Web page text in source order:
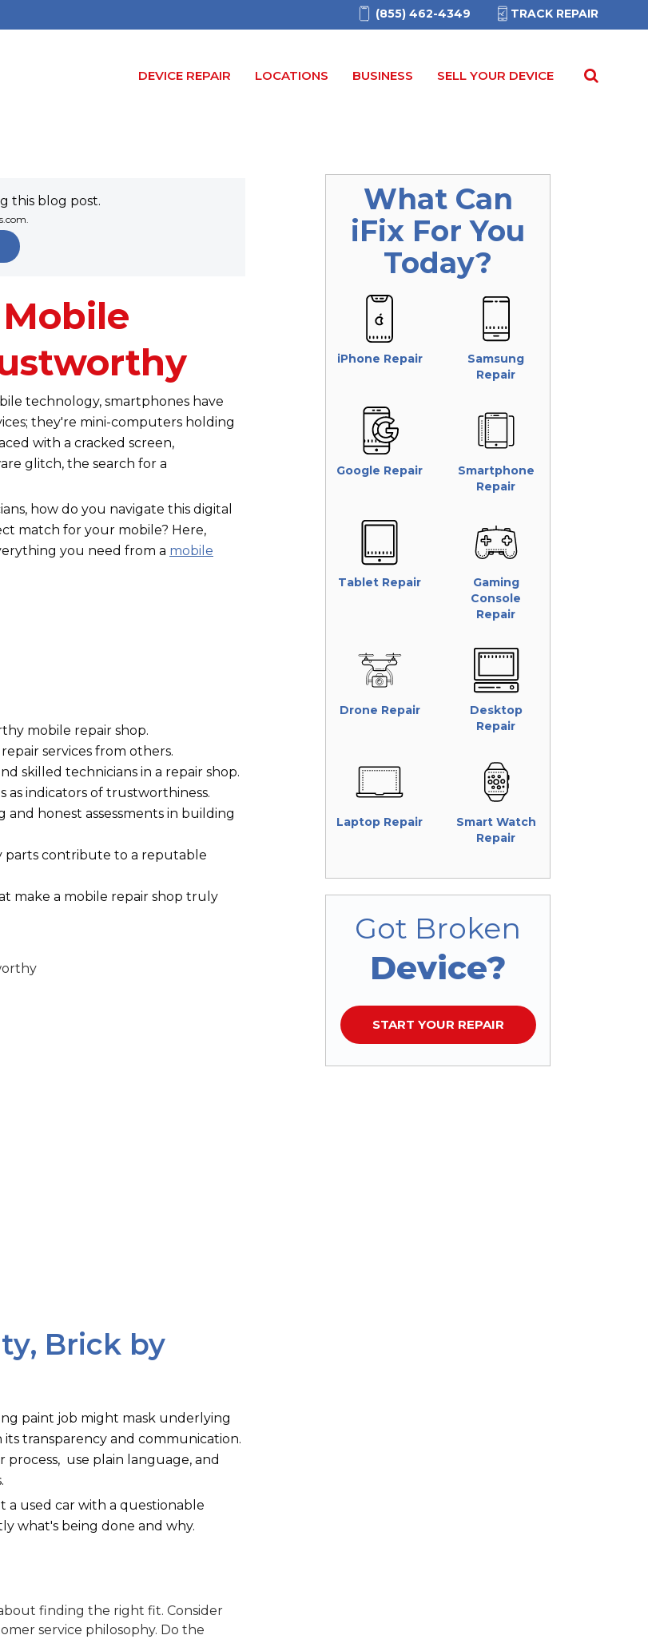
(855) 462-4349 TRACK REPAIR
DEVICE REPAIR LOCATIONS BUSINESS SELL YOUR DEVICE
this blog post.
technology, smartphones have
they're mini-computers holding
with a cracked screen,
glitch, the search for a
how do you navigate this digital
match for your mobile? Here,
you need from a mobile
mobile repair shop.
services from others.
skilled technicians in a repair shop.
as indicators of trustworthiness.
honest assessments in building
parts contribute to a reputable
make a mobile repair shop truly
Brick by
paint job might mask underlying
its transparency and communication.
use plain language, and
a used car with a questionable
what's being done and why.
finding the right fit. Consider
service philosophy. Do the
What Can
iFix For You
Today?
iPhone Repair
Samsung
Repair
Google Repair
Smartphone
Repair
Tablet Repair
Gaming
Console
Repair
Drone Repair
Desktop
Repair
Laptop Repair
Smart Watch
Repair
Got Broken
Device?
START YOUR REPAIR